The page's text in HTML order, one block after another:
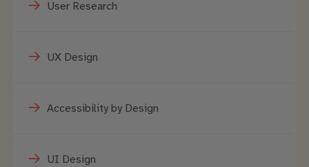
User Research
UX Design
Accessibility by Design
UI Design